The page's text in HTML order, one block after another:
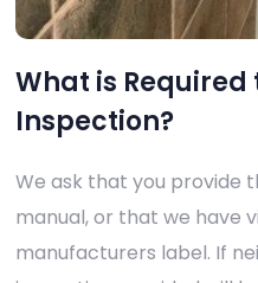
What is Required
Inspection?
We ask that you provide
manual, or that we have
manufacturers label. If